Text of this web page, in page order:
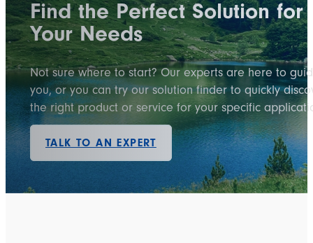
Find the Perfect Solution for
Your Needs
Not sure where to start? Our experts are here to
you, or you can try our solution finder to quickly
the right product or service for your specific
TALK TO AN EXPERT